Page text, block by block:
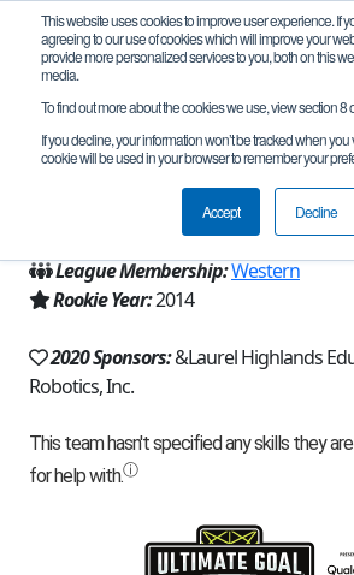
This website uses cookies to improve user experience. If
agreeing to our use of cookies which will improve your
provide more personalized services to you, both on this
media.
To find out more about the cookies we use, view section 8
If you decline, your information won’t be tracked when
cookie will be used in your browser to remember your
Accept Decline
Team 8645 - Robotic
Hollsopple, PA, USA
Pennsylvania
League Membership:Western
Rookie Year:2014
2020 Sponsors:&Laurel Highlands
Robotics, Inc.